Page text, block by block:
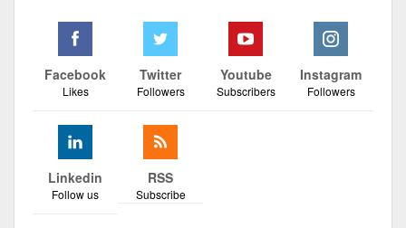
Facebook
Likes
Twitter
Followers
Youtube
Subscribers
Instagram
Followers
Linkedin
Follow us
RSS
Subscribe